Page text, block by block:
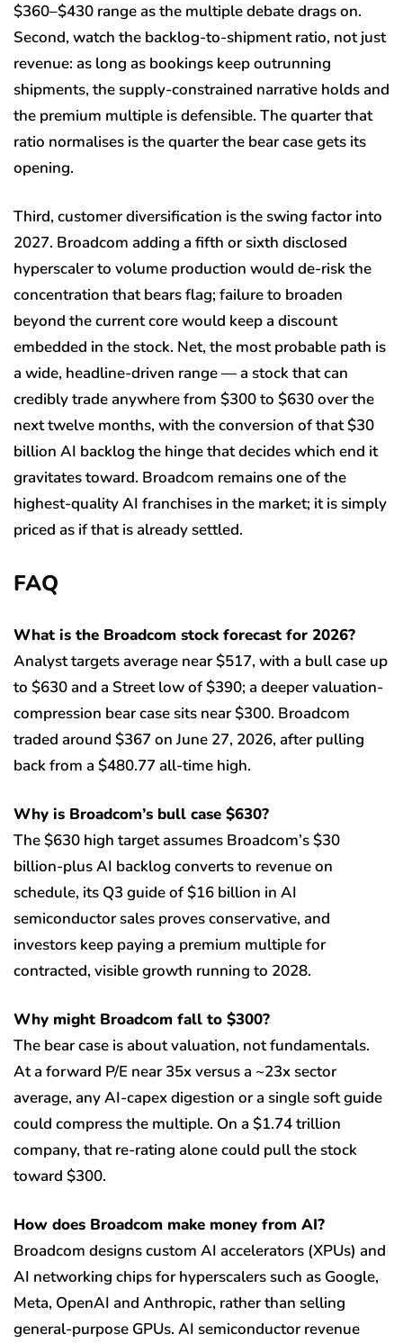
$360–$430 range as the multiple debate drags on.
Second, watch the backlog-to-shipment ratio, not just
revenue: as long as bookings keep outrunning
shipments, the supply-constrained narrative holds and
the premium multiple is defensible. The quarter that
ratio normalises is the quarter the bear case gets its
opening.
Third, customer diversification is the swing factor into
2027. Broadcom adding a fifth or sixth disclosed
hyperscaler to volume production would de-risk the
concentration that bears flag; failure to broaden
beyond the current core would keep a discount
embedded in the stock. Net, the most probable path is
a wide, headline-driven range — a stock that can
credibly trade anywhere from $300 to $630 over the
next twelve months, with the conversion of that $30
billion AI backlog the hinge that decides which end it
gravitates toward. Broadcom remains one of the
highest-quality AI franchises in the market; it is simply
priced as if that is already settled.
FAQ
What is the Broadcom stock forecast for 2026?
Analyst targets average near $517, with a bull case up
to $630 and a Street low of $390; a deeper valuation-
compression bear case sits near $300. Broadcom
traded around $367 on June 27, 2026, after pulling
back from a $480.77 all-time high.
Why is Broadcom’s bull case $630?
The $630 high target assumes Broadcom’s $30
billion-plus AI backlog converts to revenue on
schedule, its Q3 guide of $16 billion in AI
semiconductor sales proves conservative, and
investors keep paying a premium multiple for
contracted, visible growth running to 2028.
Why might Broadcom fall to $300?
The bear case is about valuation, not fundamentals.
At a forward P/E near 35x versus a ~23x sector
average, any AI-capex digestion or a single soft guide
could compress the multiple. On a $1.74 trillion
company, that re-rating alone could pull the stock
toward $300.
How does Broadcom make money from AI?
Broadcom designs custom AI accelerators (XPUs) and
AI networking chips for hyperscalers such as Google,
Meta, OpenAI and Anthropic, rather than selling
general-purpose GPUs. AI semiconductor revenue